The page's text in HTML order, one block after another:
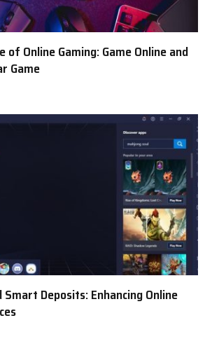
of Online Gaming: Game Online and
Game
Deposits: Enhancing Online